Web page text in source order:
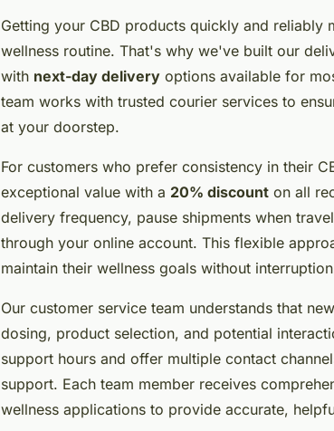
Getting your CBD products quickly and
wellness routine. That's why we've built our
with next-day delivery options available for
team works with trusted courier services to
at your doorstep.
For customers who prefer consistency in their
exceptional value with a 20% discount on all
delivery frequency, pause shipments when
through your online account. This flexible
maintain their wellness goals without
Our customer service team understands that
dosing, product selection, and potential
support hours and offer multiple contact
support. Each team member receives
wellness applications to provide accurate,